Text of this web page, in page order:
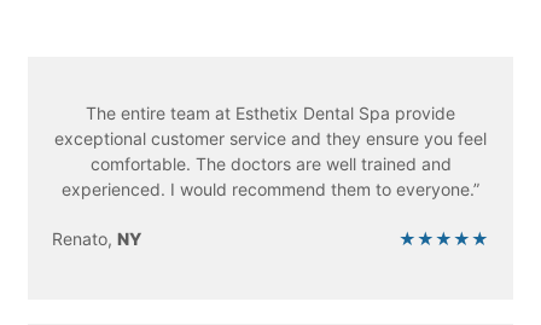
The entire team at Esthetix Dental Spa provide
exceptional customer service and they ensure you feel
comfortable. The doctors are well trained and
experienced. I would recommend them to everyone.”
Renato,NY ★★★★★